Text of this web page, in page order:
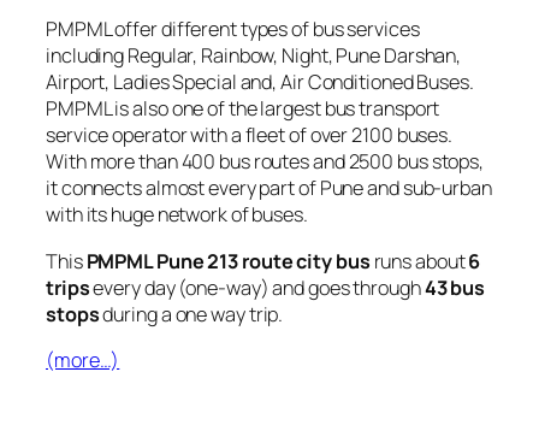
PMPML offer different types of bus services
including Regular, Rainbow, Night, Pune Darshan,
Airport, Ladies Special and, Air Conditioned Buses.
PMPML is also one of the largest bus transport
service operator with a fleet of over 2100 buses.
With more than 400 bus routes and 2500 bus stops,
it connects almost every part of Pune and sub-urban
with its huge network of buses.
ThisPMPML Pune 213 route city bus runs about6
tripsevery day (one-way) and goes through43 bus
stopsduring a one way trip.
(more…)